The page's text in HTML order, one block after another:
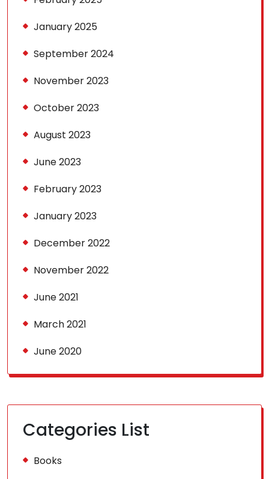
January 2025
September 2024
November 2023
October 2023
August 2023
June 2023
February 2023
January 2023
December 2022
November 2022
June 2021
March 2021
June 2020
Categories List
Books